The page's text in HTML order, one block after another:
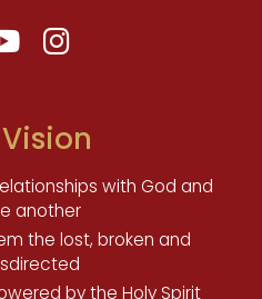
with God and
another
the lost, broken and
by the Holy Spirit